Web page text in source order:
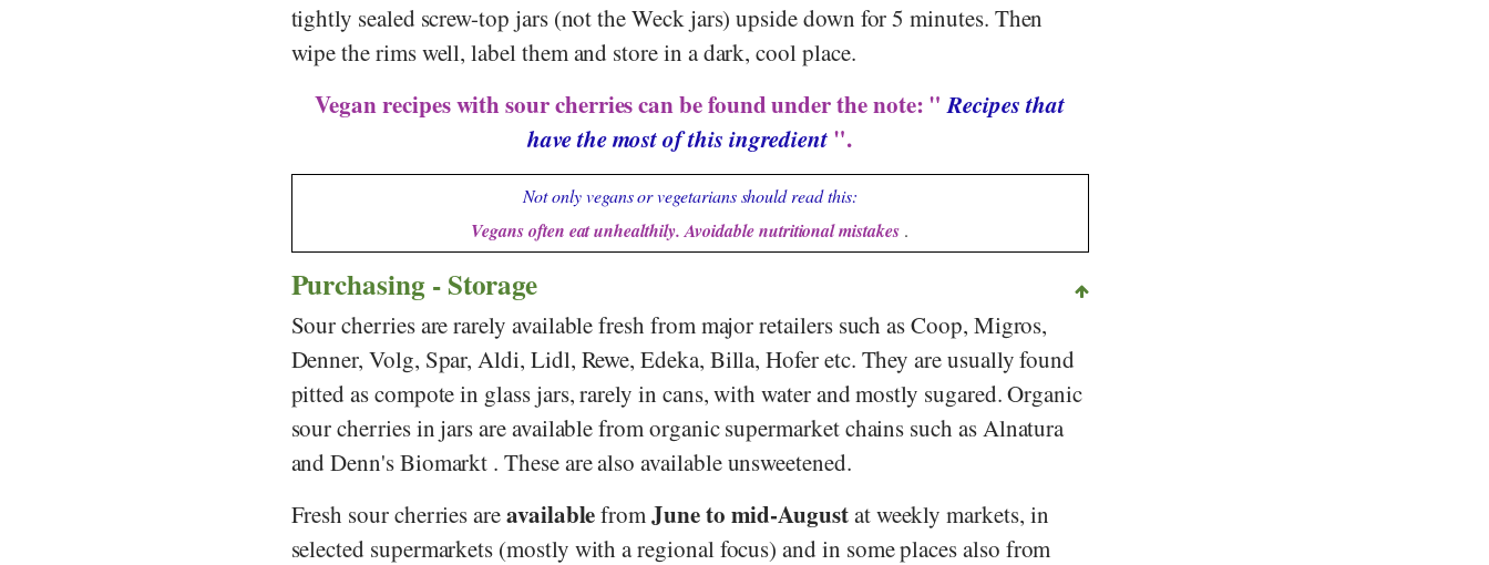
tightly sealed screw-top jars (not the Weck jars) upside down for 5 minutes. Then
wipe the rims well, label them and store in a dark, cool place.
Vegan recipes with sour cherries can be found under the note: "Recipes that
have the most of this ingredient ".
Not only vegans or vegetarians should read this:
Vegans often eat unhealthily. Avoidable nutritional mistakes.
Purchasing - Storage
Sour cherries are rarely available fresh from major retailers such asCoop, Migros,
Denner, Volg, Spar,Aldi, Lidl, Rewe,Edeka, Billa,Hoferetc. They are usually found
pitted as compote in glass jars, rarely in cans, with water and mostly sugared. Organic
sour cherries in jars are available from organic supermarket chains such asAlnatura
andDenn's Biomarkt . These are also available unsweetened.
Fresh sour cherries areavailablefromJune to mid-Augustat weekly markets, in
selected supermarkets (mostly with a regional focus) and in some places also from